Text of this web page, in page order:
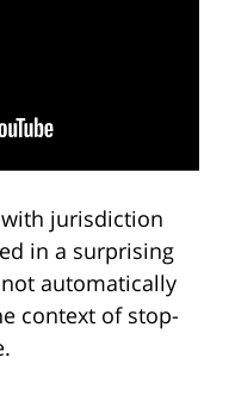
jurisdiction
in a surprising
automatically
context of stop-